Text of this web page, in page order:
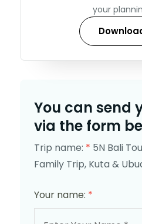
your
You can send
via the form
Trip name: * 5N Bali
Family Trip, Kuta &
Your name: *